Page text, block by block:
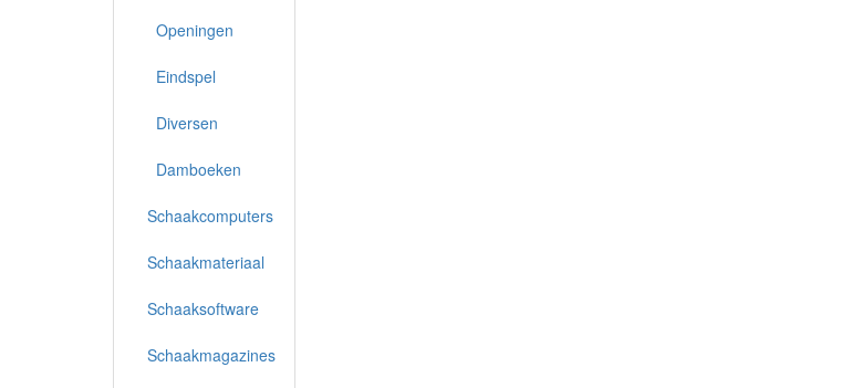
Openingen
Eindspel
Diversen
Damboeken
Schaakcomputers
Schaakmateriaal
Schaaksoftware
Schaakmagazines